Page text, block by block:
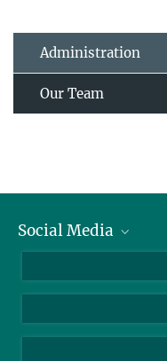
Administration
Our Team
Social Media
LinkedIn